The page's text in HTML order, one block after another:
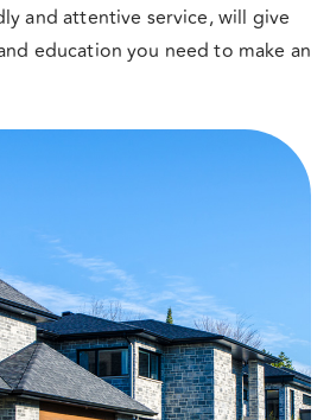
and attentive service, will give
education you need to make an
lenders like major banks, national,
you can be sure you are
mortgage for your situation.
right place for your purchase,
have many specialties including
new to Canada, property
renovations, retirement cash